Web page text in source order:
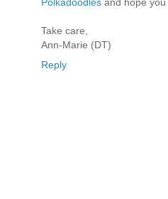
Take care,
Ann-Marie (DT)
Reply